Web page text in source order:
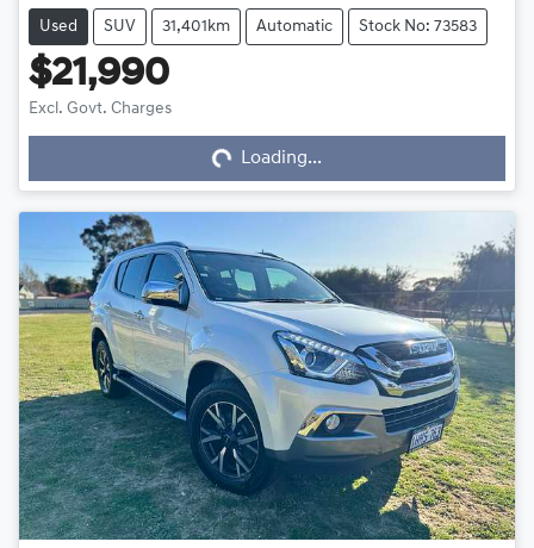
Used SUV 31,401km Automatic Stock No: 73583
$21,990
Excl. Govt. Charges Loading... Loading...